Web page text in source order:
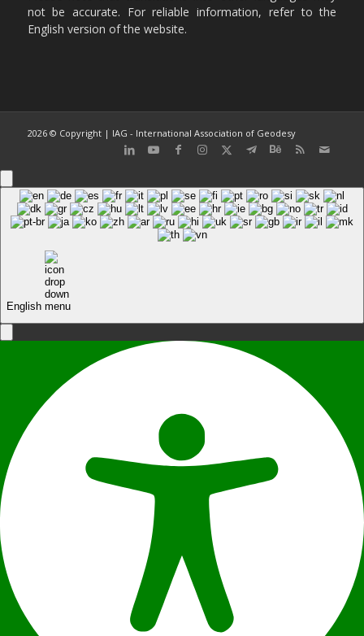
not be accurate. For reliable information, refer to the
English version of the website.
2026 © Copyright | IAG - International Association of Geodesy
English